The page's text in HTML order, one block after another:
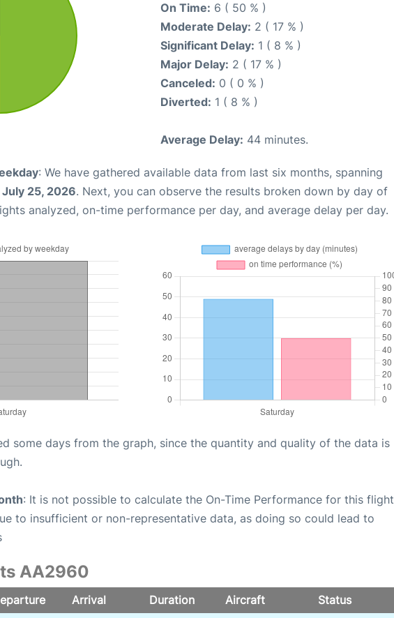
On Time: 6 ( 50 % )
Moderate Delay: 2 ( 17 % )
Significant Delay: 1 ( 8 % )
Major Delay: 2 ( 17 % )
Canceled: 0 ( 0 % )
Diverted: 1 ( 8 % )
Average Delay: 44 minutes.
: We have gathered available data from last six months, spanning
July 25, 2026. Next, you can observe the results broken down by day of
analyzed, on-time performance per day, and average delay per day.
some days from the graph, since the quantity and quality of the data is
: It is not possible to calculate the On-Time Performance for this flight
to insufficient or non-representative data, as doing so could lead to
AA2960
Arrival Duration Aircraft Status